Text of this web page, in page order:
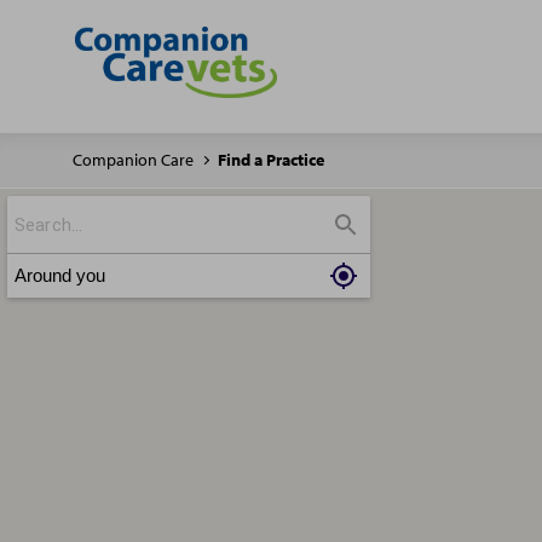
Companion Care Find a Practice
Around you